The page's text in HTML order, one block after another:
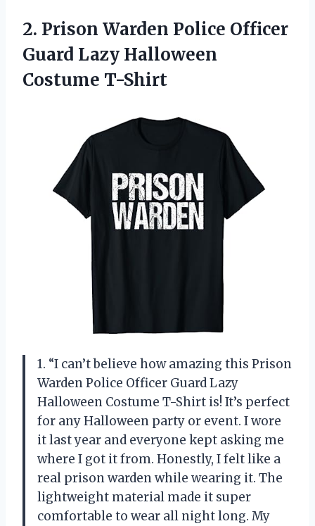
2. Prison Warden Police Officer
Guard Lazy Halloween
Costume T-Shirt
1. “I can’t believe how amazing this Prison
Warden Police Officer Guard Lazy
Halloween Costume T-Shirt is! It’s perfect
for any Halloween party or event. I wore
it last year and everyone kept asking me
where I got it from. Honestly, I felt like a
real prison warden while wearing it. The
lightweight material made it super
comfortable to wear all night long. My